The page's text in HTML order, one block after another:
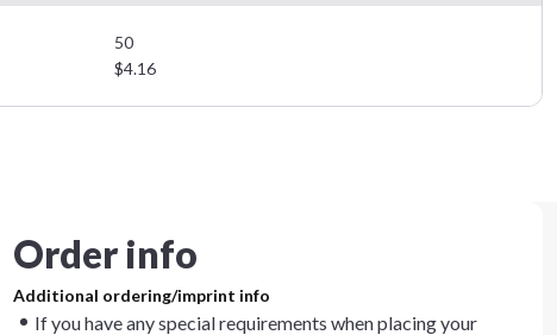
50
$4.16
Order info
Additional ordering/imprint info
If you have any special requirements when placing your